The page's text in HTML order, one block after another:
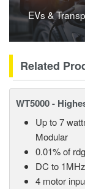
EVs &
Related
WT5000 -
Up to 7
Modular
0.01% of
DC to 1MHz
4 motor